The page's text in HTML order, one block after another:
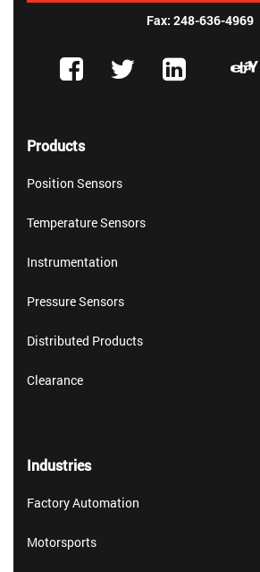
Fax: 248-636-4969
Products
Position Sensors
Temperature Sensors
Instrumentation
Pressure Sensors
Distributed Products
Clearance
Industries
Factory Automation
Motorsports